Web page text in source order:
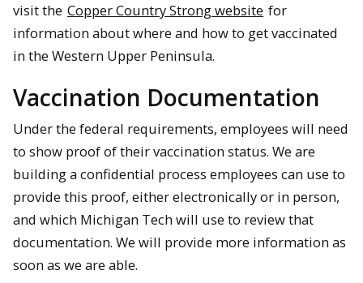
visit the Copper Country Strong website for
information about where and how to get vaccinated
in the Western Upper Peninsula.
Vaccination Documentation
Under the federal requirements, employees will need
to show proof of their vaccination status. We are
building a confidential process employees can use to
provide this proof, either electronically or in person,
and which Michigan Tech will use to review that
documentation. We will provide more information as
soon as we are able.